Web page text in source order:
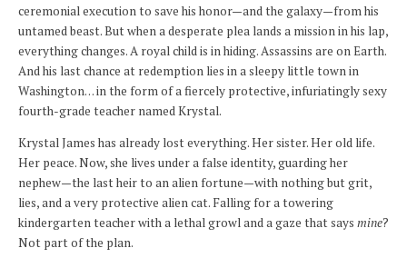
ceremonial execution to save his honor—and the galaxy—from his
untamed beast. But when a desperate plea lands a mission in his lap,
everything changes. A royal child is in hiding. Assassins are on Earth.
And his last chance at redemption lies in a sleepy little town in
Washington… in the form of a fiercely protective, infuriatingly sexy
fourth-grade teacher named Krystal.
Krystal James has already lost everything. Her sister. Her old life.
Her peace. Now, she lives under a false identity, guarding her
nephew—the last heir to an alien fortune—with nothing but grit,
lies, and a very protective alien cat. Falling for a towering
kindergarten teacher with a lethal growl and a gaze that says mine?
Not part of the plan.